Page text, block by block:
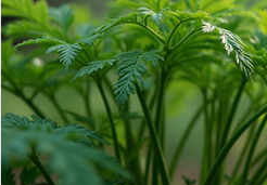
Elderly and disabled
Help with housing